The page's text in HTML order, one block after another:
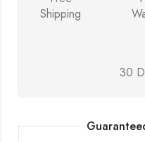
Shipping
30